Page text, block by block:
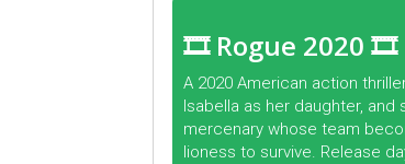
🎞 Rogue 2020 🎞
A 2020 American action
Isabella as her daughter,
mercenary whose team
lioness to survive. Release